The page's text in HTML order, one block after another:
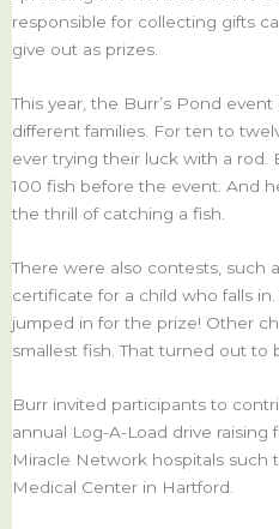
responsible for collecting gifts
give out as prizes.
This year, the Burr’s Pond
different families. For ten to
ever trying their luck with a
100 fish before the event. And
the thrill of catching a fish.
There were also contests, such
certificate for a child who falls
jumped in for the prize! Other
smallest fish. That turned out to
Burr invited participants to
annual Log-A-Load drive raising
Miracle Network hospitals such
Medical Center in Hartford.